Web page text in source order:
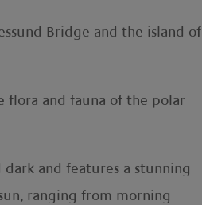
Bridge and the island of
flora and fauna of the polar
and features a stunning
ranging from morning